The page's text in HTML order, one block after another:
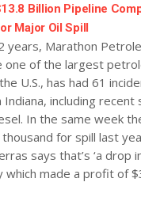
Billion Pipeline
Major Oil Spill
years, Marathon
one of the largest
U.S., has had 61
Indiana, including recent
In the same week
for spill last
says that’s ‘a drop
which made a profit of